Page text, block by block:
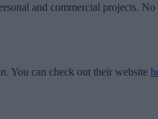
and commercial projects.
You can check out their website